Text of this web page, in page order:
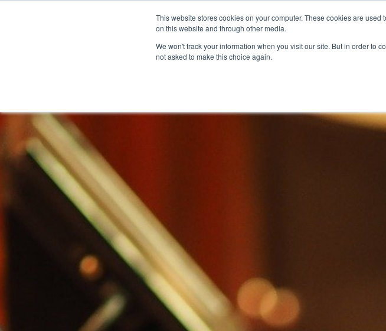
This website stores cookies on your computer. These cookies are
on this website and through other media.
We won't track your information when you visit our site. But in order to
not asked to make this choice again.
Products & Solutions